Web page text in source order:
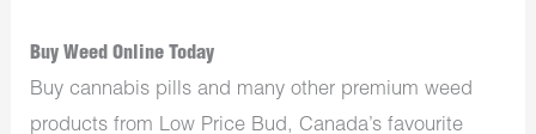
Buy Weed Online Today
Buy cannabis pills and many other premium weed
products from Low Price Bud, Canada’s favourite